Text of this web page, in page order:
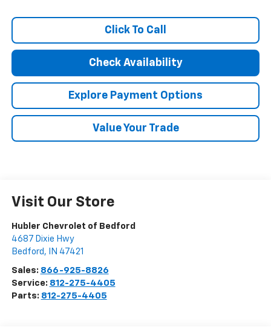
Click To Call
Check Availability
Explore Payment Options
Value Your Trade
Visit Our Store
Hubler Chevrolet of Bedford
4687 Dixie Hwy
Bedford , IN 47421
Sales: 866-925-8826
Service: 812-275-4405
Parts: 812-275-4405